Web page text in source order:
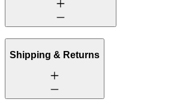
Shipping & Returns